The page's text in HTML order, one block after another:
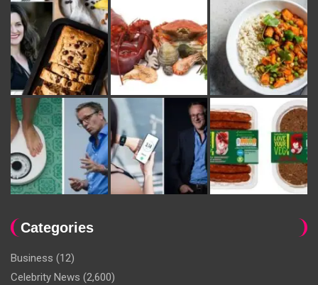
Categories
Business (12)
Celebrity News (2,600)